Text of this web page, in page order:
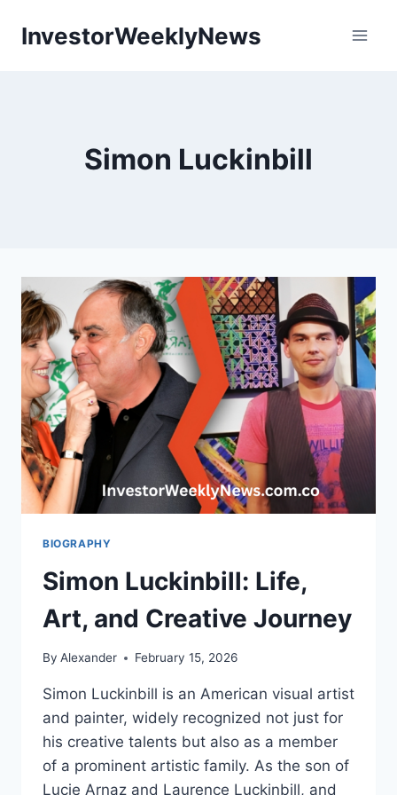
InvestorWeeklyNews
Simon Luckinbill
BIOGRAPHY
Simon Luckinbill: Life,
Art, and Creative Journey
By Alexander February 15, 2026
Simon Luckinbill is an American visual artist
and painter, widely recognized not just for
his creative talents but also as a member
of a prominent artistic family. As the son of
Lucie Arnaz and Laurence Luckinbill, and